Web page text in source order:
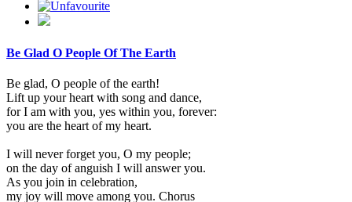
Be Glad O People Of The Earth
Be glad, O people of the earth!
Lift up your heart with song and dance,
for I am with you, yes within you, forever:
you are the heart of my heart.
I will never forget you, O my people;
on the day of anguish I will answer you.
As you join in celebration,
my joy will move among you. Chorus